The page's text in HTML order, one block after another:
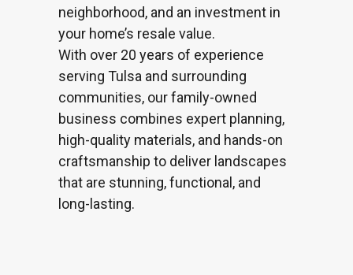
neighborhood, and an investment in
your home’s resale value.
With over 20 years of experience
serving Tulsa and surrounding
communities, our family-owned
business combines expert planning,
high-quality materials, and hands-on
craftsmanship to deliver landscapes
that are stunning, functional, and
long-lasting.